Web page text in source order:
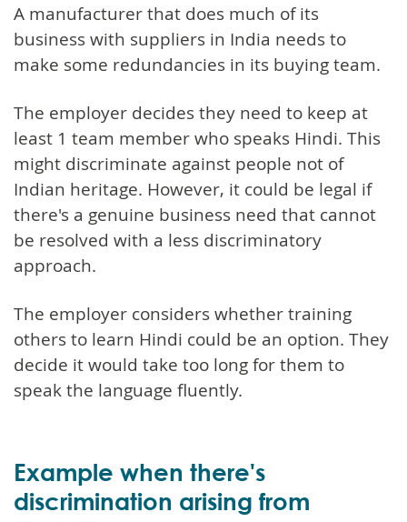
A manufacturer that does much of its
business with suppliers in India needs to
make some redundancies in its buying team.
The employer decides they need to keep at
least 1 team member who speaks Hindi. This
might discriminate against people not of
Indian heritage. However, it could be legal if
there's a genuine business need that cannot
be resolved with a less discriminatory
approach.
The employer considers whether training
others to learn Hindi could be an option. They
decide it would take too long for them to
speak the language fluently.
Example when there's
discrimination arising from